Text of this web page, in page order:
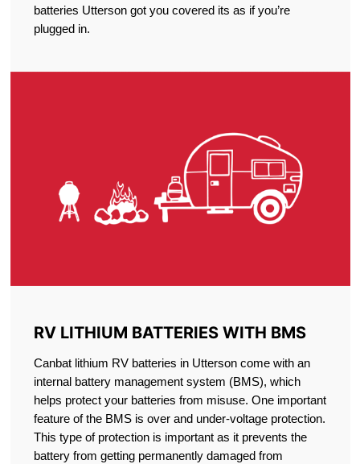
batteries Utterson got you covered its as if you’re
plugged in.
RV LITHIUM BATTERIES WITH BMS
Canbat lithium RV batteries in Utterson come with an
internal battery management system (BMS), which
helps protect your batteries from misuse. One important
feature of the BMS is over and under-voltage protection.
This type of protection is important as it prevents the
battery from getting permanently damaged from